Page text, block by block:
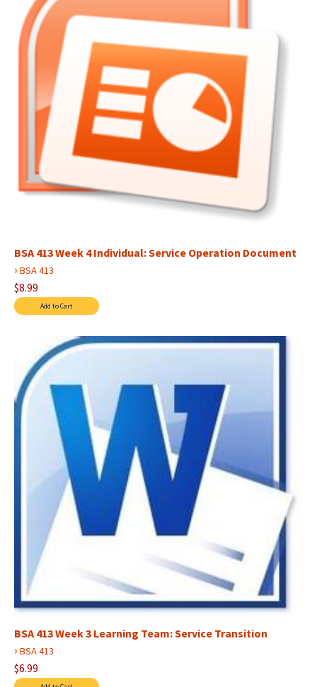
BSA 413 Week 4 Individual: Service Operation Document
› BSA 413
$8.99
BSA 413 Week 3 Learning Team: Service Transition
› BSA 413
$6.99